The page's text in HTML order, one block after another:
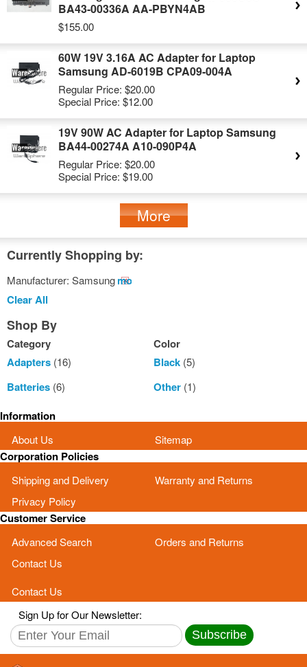
BA43-00336A AA-PBYN4AB
$155.00
60W 19V 3.16A AC Adapter for Laptop
Samsung AD-6019B CPA09-004A
Regular Price: $20.00
Special Price: $12.00
19V 90W AC Adapter for Laptop Samsung
BA44-00274A A10-090P4A
Regular Price: $20.00
Special Price: $19.00
More
Currently Shopping by:
Manufacturer: SamsungRemove
Clear All
Shop By
Category
Adapters (16)
Batteries (6)
Color
Black(5)
Other(1)
Information
About Us Sitemap
Corporation Policies
Shipping and Delivery
Warranty and Returns
Privacy Policy
Customer Service
Advanced Search
Orders and Returns
Contact Us
Contact Us
Sign Up for Our Newsletter:
Subscribe